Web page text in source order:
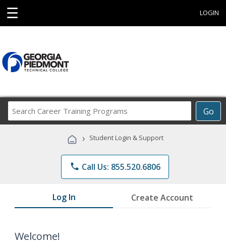
☰ LOGIN
Go
Career
Programs
› Student Login & Support
phone Call Us: 855.520.6806
Log In Create Account
Welcome!